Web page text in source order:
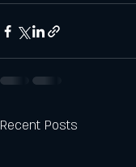
Recent Posts